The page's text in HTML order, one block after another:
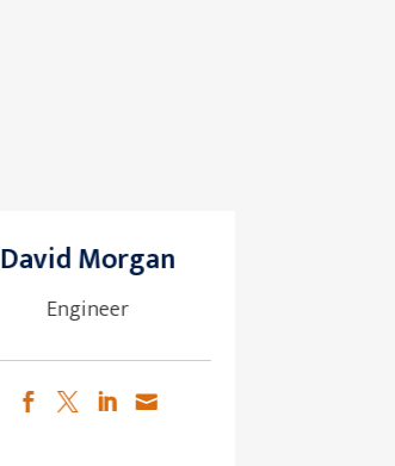
David Morgan
Engineer
   